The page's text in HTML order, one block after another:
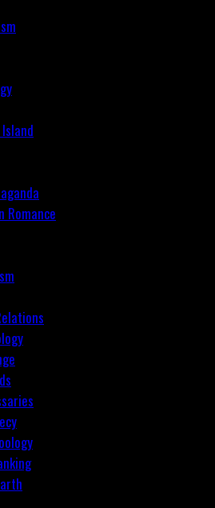
Romance